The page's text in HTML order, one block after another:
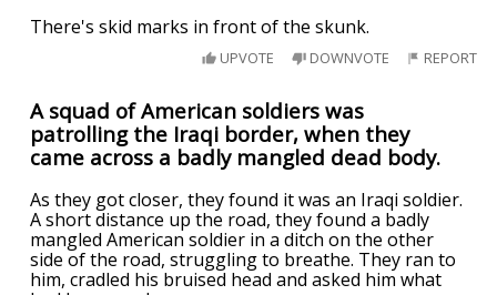
There's skid marks in front of the skunk.
UPVOTE DOWNVOTE REPORT
A squad of American soldiers was
patrolling the Iraqi border, when they
came across a badly mangled dead body.
As they got closer, they found it was an Iraqi soldier.
A short distance up the road, they found a badly
mangled American soldier in a ditch on the other
side of the road, struggling to breathe. They ran to
him, cradled his bruised head and asked him what